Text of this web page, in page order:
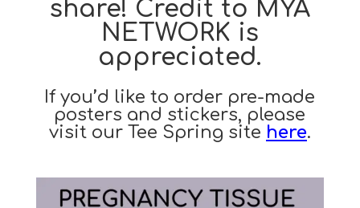
share! Credit to MYA
NETWORK is
appreciated.
If you’d like to order pre-made
posters and stickers, please
visit our Tee Spring site here.